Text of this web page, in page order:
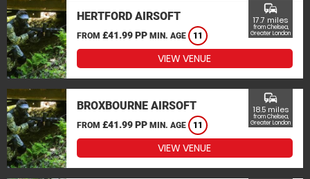
HERTFORD AIRSOFT
FROM £41.99 PP MIN. AGE 11
commute
17.7 miles
from Chelsea,
Greater London
VIEW VENUE
BROXBOURNE AIRSOFT
FROM £41.99 PP MIN. AGE 11
commute
18.5 miles
from Chelsea,
Greater London
VIEW VENUE